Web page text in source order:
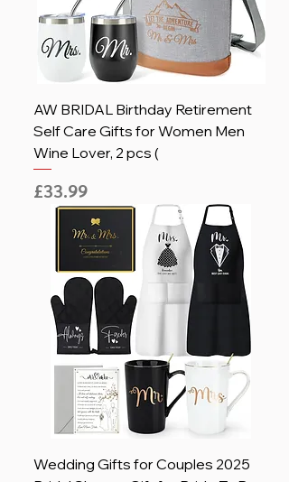
AW BRIDAL Birthday Retirement
Self Care Gifts for Women Men
Wine Lover, 2 pcs (
Price
£33.99
Wedding Gifts for Couples 2025